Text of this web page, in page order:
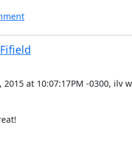
2015 at 10:07:17PM -0300, ilv